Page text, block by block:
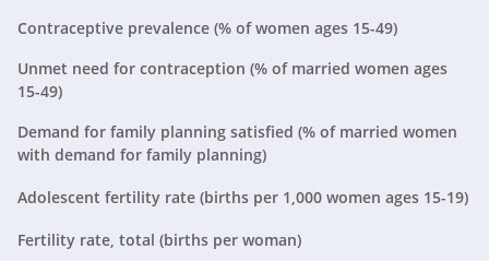
Poland 2019 N/A
Sri Lanka 2016 23.9
2019
Contraceptive prevalence (% of women ages 15-49)
Unmet need for contraception (% of married women ages
15-49)
Demand for family planning satisfied (% of married women
with demand for family planning)
Adolescent fertility rate (births per 1,000 women ages 15-19)
Fertility rate, total (births per woman)